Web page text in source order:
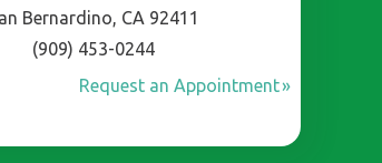
Bernardino, CA 92411
(909) 453-0244
Request an Appointment